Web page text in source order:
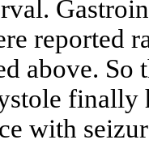
reported
above.
with